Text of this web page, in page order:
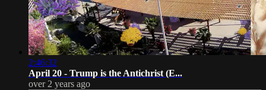
2:46:32
April 20 - Trump is the Antichrist (E...
over 2 years ago